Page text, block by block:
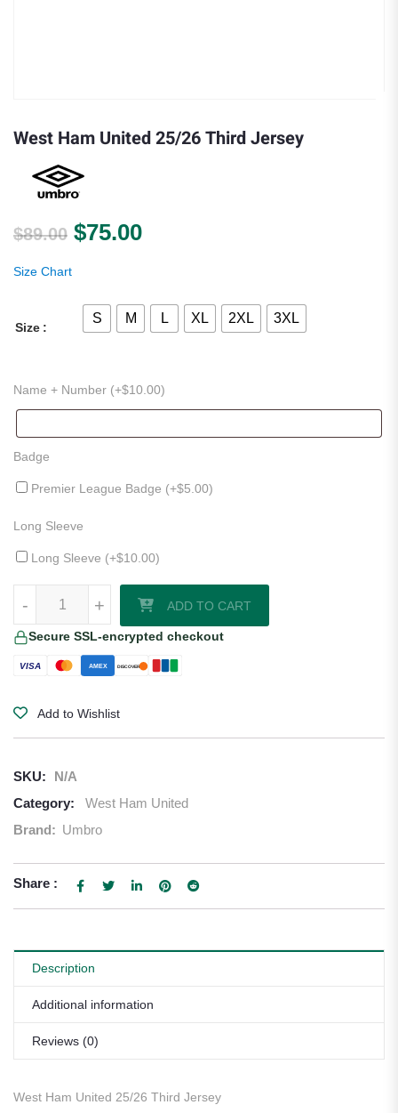
West Ham United 25/26 Third Jersey
$89.00 Original price was: $89.00.
$75.00Current price is: $75.00.
Size Chart
Size
S M L XL 2XL 3XL
Name + Number (+$10.00)
Badge
Premier League Badge (+$5.00)
Long Sleeve
Long Sleeve (+$10.00)
+
- ADD TO CART
Secure SSL-encrypted checkout
VISA AMEX DISCOVER
Add to Wishlist
SKU:
N/A
Category:
West Ham United
Brand: Umbro
Share :
Description
Additional information
Reviews (0)
West Ham United 25/26 Third Jersey